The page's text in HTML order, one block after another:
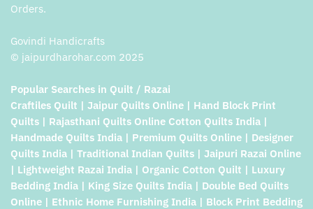
Orders.
Govindi Handicrafts
© jaipurdharohar.com 2025
Popular Searches in Quilt / Razai
Craftiles Quilt | Jaipur Quilts Online | Hand Block Print
Quilts | Rajasthani Quilts Online Cotton Quilts India |
Handmade Quilts India | Premium Quilts Online | Designer
Quilts India | Traditional Indian Quilts | Jaipuri Razai Online
| Lightweight Razai India | Organic Cotton Quilt | Luxury
Bedding India | King Size Quilts India | Double Bed Quilts
Online | Ethnic Home Furnishing India | Block Print Bedding